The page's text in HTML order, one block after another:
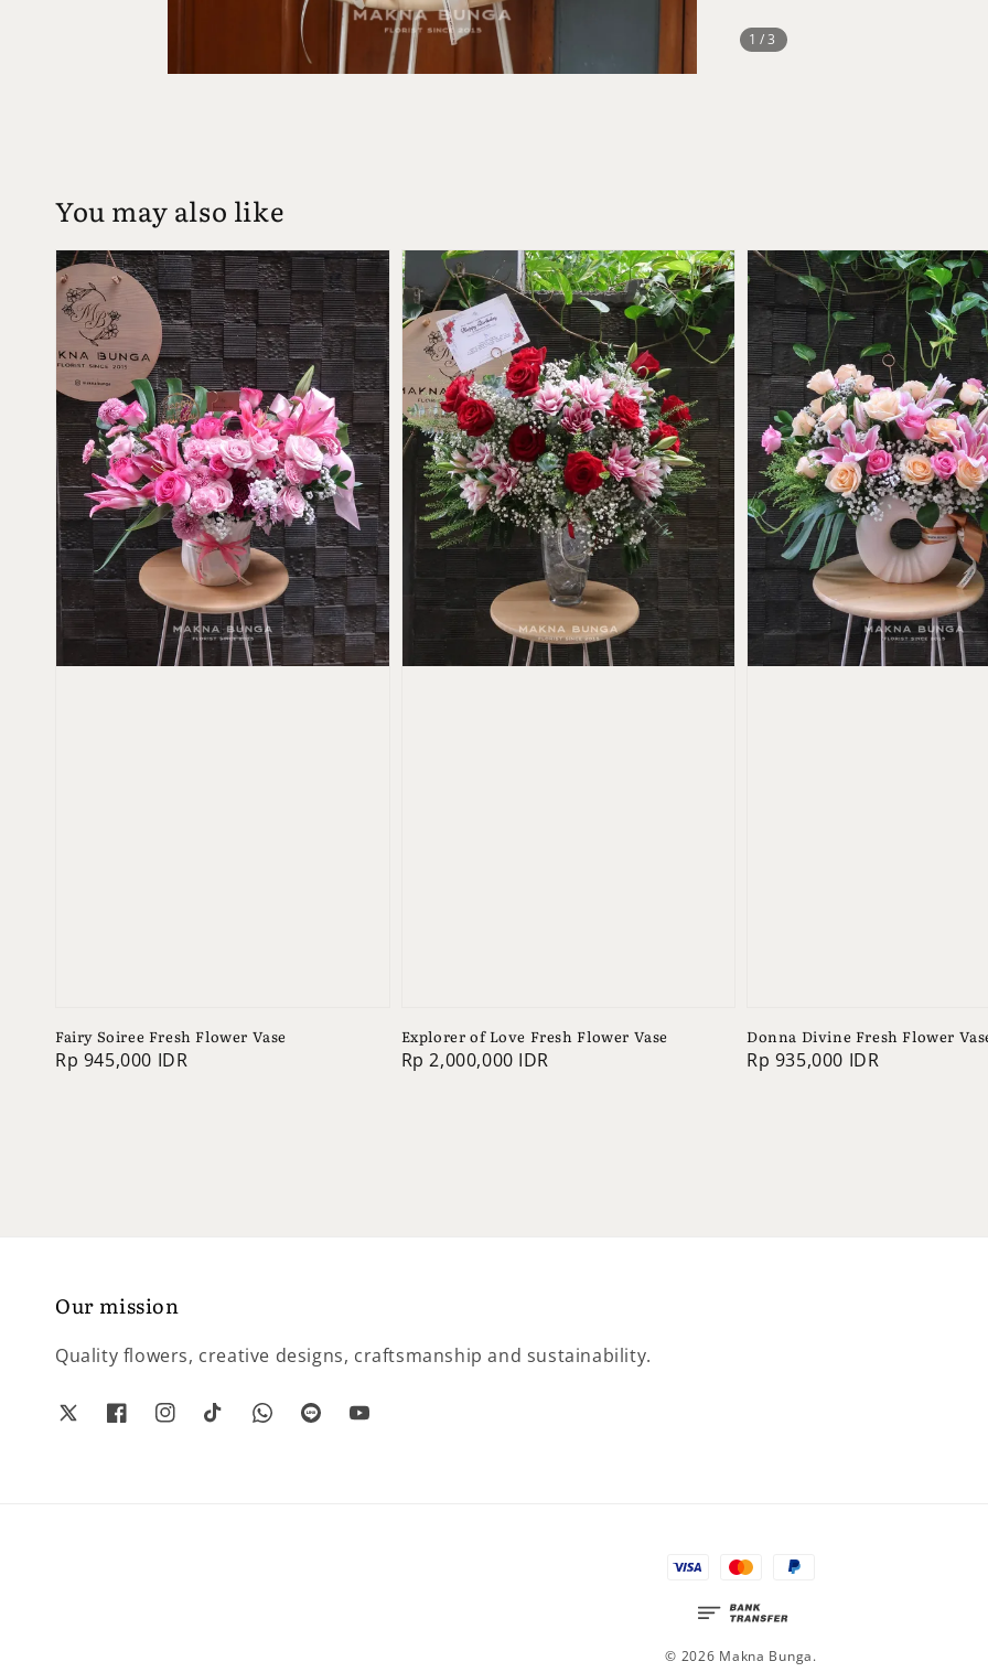
1/3
You may also like
Fairy Soiree Fresh Flower Vase
Regular
Rp 945,000 IDR
Explorer of Love Fresh Flower Vase
Regular
Rp 2,000,000 IDR
Donna Divine Fresh Flower
Regular
Rp 935,000 IDR
Our mission
Quality flowers, creative designs, craftsmanship and sustainability.
© 2026 Makna Bunga.